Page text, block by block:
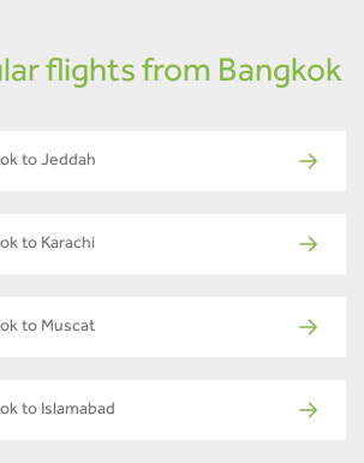
flights from Bangkok
to Jeddah
to Karachi
to Muscat
to Islamabad